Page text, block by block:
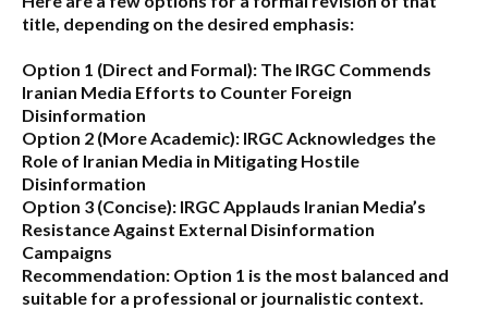
title, depending on the desired emphasis:
Option 1 (Direct and Formal): The IRGC Commends
Iranian Media Efforts to Counter Foreign
Disinformation
Option 2 (More Academic): IRGC Acknowledges the
Role of Iranian Media in Mitigating Hostile
Disinformation
Option 3 (Concise): IRGC Applauds Iranian Media’s
Resistance Against External Disinformation
Campaigns
Recommendation: Option 1 is the most balanced and
suitable for a professional or journalistic context.